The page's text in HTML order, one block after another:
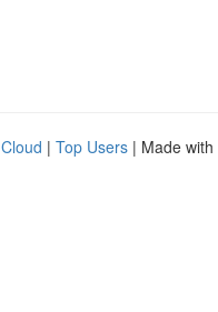
| Top Users | Made with